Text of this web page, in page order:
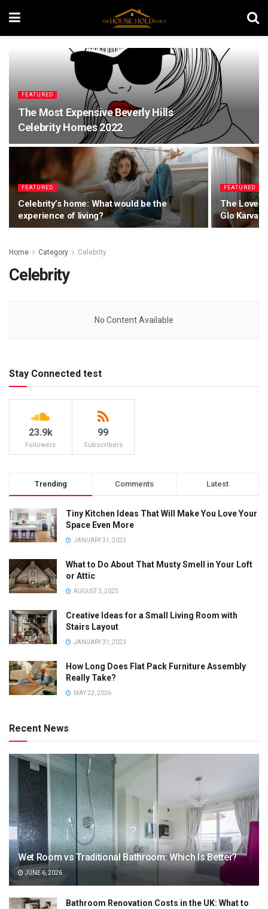
FEATURED
The Most Expensive Beverly Hills
Celebrity Homes 2022
FEATURED
Celebrity’s home: What would be the
experience of living?
FEATURED
The
Glo Karvan
Home Category Celebrity
Celebrity
No Content Available
Stay Connected test
23.9k
Followers
99
Subscribers
Trending Comments Latest
Tiny Kitchen Ideas That Will Make You Love Your
Space Even More
JANUARY 31, 2023
What to Do About That Musty Smell in Your Loft
or Attic
AUGUST 3, 2025
Creative Ideas for a Small Living Room with
Stairs Layout
JANUARY 31, 2023
How Long Does Flat Pack Furniture Assembly
Really Take?
MAY 22, 2026
Recent News
Wet Room vs Traditional Bathroom: Which Is Better?
JUNE 6, 2026
Bathroom Renovation Costs in the UK: What to